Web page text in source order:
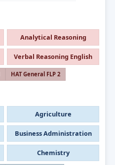
Analytical Reasoning
Verbal Reasoning English
HAT General FLP 2
Agriculture
Business Administration
Chemistry